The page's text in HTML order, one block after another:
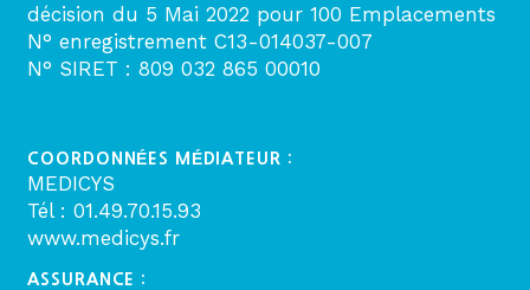
décision du 5 Mai 2022 pour 100 Emplacements
N° enregistrement C13-014037-007
N° SIRET : 809 032 865 00010
COORDONNÉES MÉDIATEUR :
MEDICYS
Tél : 01.49.70.15.93
www.medicys.fr
ASSURANCE :